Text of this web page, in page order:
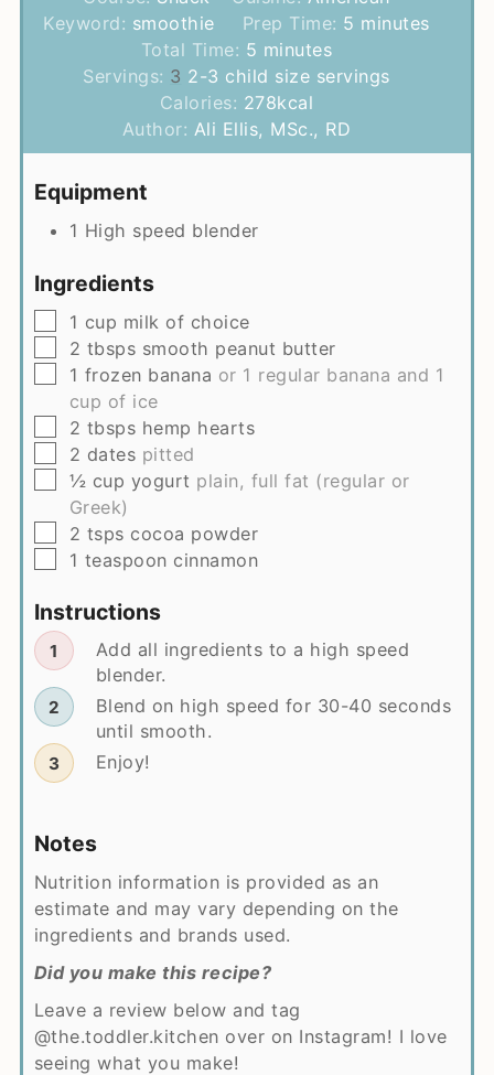
Keyword: smoothie Prep Time: 5 minutes
minutes
Total Time: 5 minutes
minutes
Servings: 3 2-3 child size servings
Calories: 278kcal
Author: Ali Ellis, MSc., RD
Equipment
1 High speed blender
Ingredients
▢
1 cup milk of choice
▢
2 tbsps smooth peanut butter
▢
1 frozen banana or 1 regular banana and 1
cup of ice
▢
2 tbsps hemp hearts
▢
2 dates pitted
▢
½ cup yogurt plain, full fat (regular or
Greek)
▢
2 tsps cocoa powder
▢
1 teaspoon cinnamon
Instructions
Add all ingredients to a high speed
blender.
Blend on high speed for 30-40 seconds
until smooth.
Enjoy!
Notes
Nutrition information is provided as an
estimate and may vary depending on the
ingredients and brands used.
Did you make this recipe?
Leave a review below and tag
@the.toddler.kitchen over on Instagram! I love
seeing what you make!